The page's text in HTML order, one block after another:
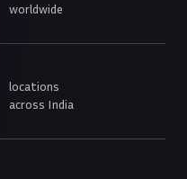
worldwide
locations
across India